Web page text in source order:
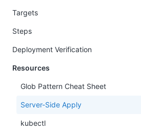
Targets
Steps
Deployment Verification
Resources
Glob Pattern Cheat Sheet
Server-Side Apply
kubectl